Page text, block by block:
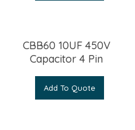
CBB60 10UF 450V
Capacitor 4 Pin
Add To Quote